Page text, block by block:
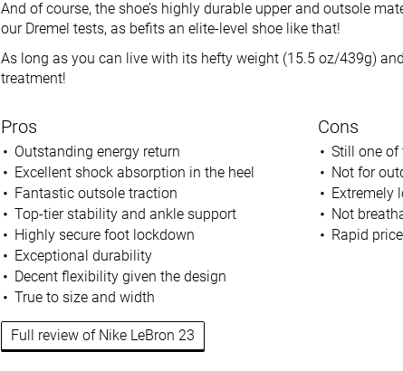
And of course, the shoe’s highly durable upper and outsole
our Dremel tests, as befits an elite-level shoe like that!
As long as you can live with its hefty weight (15.5 oz/439g)
treatment!
Pros
Outstanding energy return
Excellent shock absorption in the heel
Fantastic outsole traction
Top-tier stability and ankle support
Highly secure foot lockdown
Exceptional durability
Decent flexibility given the design
True to size and width
Cons
Still one of
Not for
Extremely
Not
Rapid
Full review of Nike LeBron 23